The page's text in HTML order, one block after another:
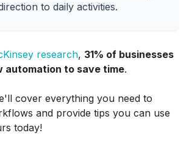
to daily activities.
research, 31% of businesses
automation to save time.
cover everything you need to
and provide tips you can use
today!